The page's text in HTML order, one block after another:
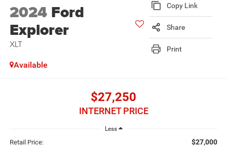
2024 Ford
Explorer
XLT
Copy Link
Share
Print
Available
$27,250
INTERNET PRICE
Less
Retail Price: $27,000